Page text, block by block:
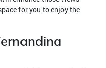
for you to enjoy the